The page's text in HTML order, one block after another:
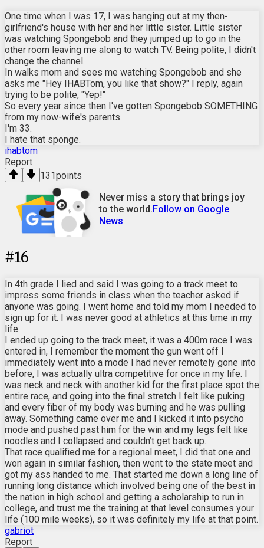
One time when I was 17, I was hanging out at my then-
girlfriend's house with her and her little sister. Little sister
was watching Spongebob and they jumped up to go in the
other room leaving me along to watch TV. Being polite, I didn't
change the channel.
In walks mom and sees me watching Spongebob and she
asks me "Hey IHABTom, you like that show?" I reply, again
trying to be polite, "Yep!"
So every year since then I've gotten Spongebob SOMETHING
from my now-wife's parents.
I'm 33.
I hate that sponge.
ihabtom
Report
131points
Never miss a story that brings joy
to the world.Follow on Google
News
#16
In 4th grade I lied and said I was going to a track meet to
impress some friends in class when the teacher asked if
anyone was going. I went home and told my mom I needed to
sign up for it. I was never good at athletics at this time in my
life.
I ended up going to the track meet, it was a 400m race I was
entered in, I remember the moment the gun went off I
immediately went into a mode I had never remotely gone into
before, I was actually ultra competitive for once in my life. I
was neck and neck with another kid for the first place spot the
entire race, and going into the final stretch I felt like puking
and every fiber of my body was burning and he was pulling
away. Something came over me and I kicked it into psycho
mode and pushed past him for the win and my legs felt like
noodles and I collapsed and couldn’t get back up.
That race qualified me for a regional meet, I did that one and
won again in similar fashion, then went to the state meet and
got my ass handed to me. That started me down a long line of
running long distance which involved being one of the best in
the nation in high school and getting a scholarship to run in
college, and trust me the training at that level consumes your
life (100 mile weeks), so it was definitely my life at that point.
gabriot
Report